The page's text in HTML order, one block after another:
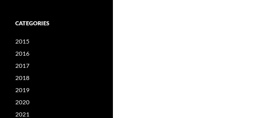
CATEGORIES
2015
2016
2017
2018
2019
2020
2021